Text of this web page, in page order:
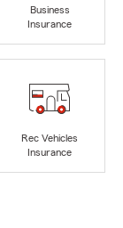
Business
Insurance
Rec Vehicles
Insurance